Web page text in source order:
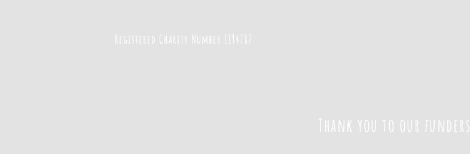
Registered Charity Number 1194787
Thank you to our funders